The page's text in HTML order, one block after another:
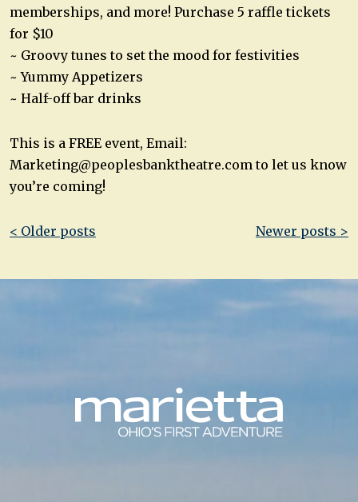
memberships, and more! Purchase 5 raffle tickets
for $10
~ Groovy tunes to set the mood for festivities
~ Yummy Appetizers
~ Half-off bar drinks
This is a FREE event, Email:
Marketing@peoplesbanktheatre.com to let us know
you’re coming!
Post
< Older posts Newer posts >